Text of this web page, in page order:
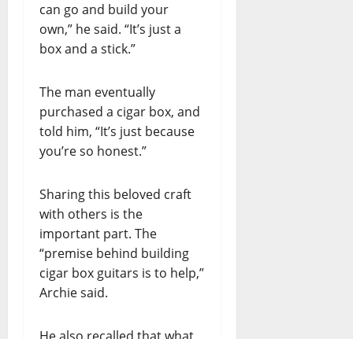
can go and build your
own,” he said. “It’s just a
box and a stick.”
The man eventually
purchased a cigar box, and
told him, “It’s just because
you’re so honest.”
Sharing this beloved craft
with others is the
important part. The
“premise behind building
cigar box guitars is to help,”
Archie said.